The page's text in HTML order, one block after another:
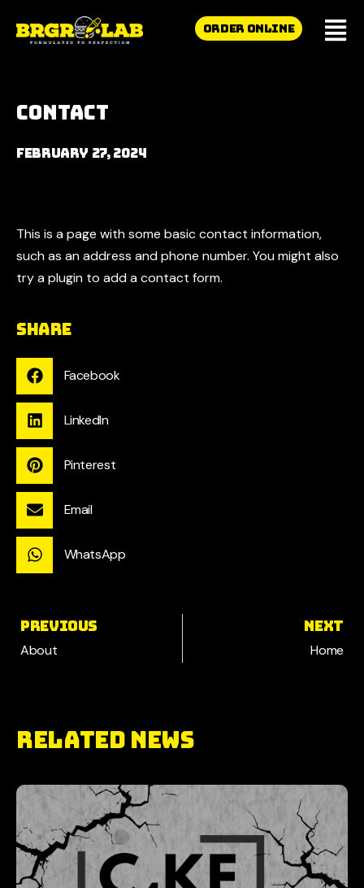
ORDER ONLINE
February 27, 2024
Contact
Share
Facebook
LinkedIn
Pinterest
Email
WhatsApp
This is a page with some basic contact information,
such as an address and phone number. You might also
try a plugin to add a contact form.
PREVIOUS
About
NEXT
Home
RELATED NEWS